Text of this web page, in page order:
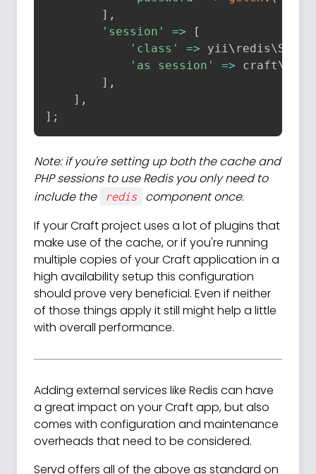
] ,
'session'
=>
[
'class'
=> yii\ redis\
'as session'
=> craft\
] ,
] ,
] ;
Note: if you're setting up both the cache and
PHP sessions to use Redis you only need to
include the
redis
component once.
If your Craft project uses a lot of plugins that
make use of the cache, or if you're running
multiple copies of your Craft application in a
high availability setup this configuration
should prove very beneficial. Even if neither
of those things apply it still might help a little
with overall performance.
Adding external services like Redis can have
a great impact on your Craft app, but also
comes with configuration and maintenance
overheads that need to be considered.
Servd offers all of the above as standard on